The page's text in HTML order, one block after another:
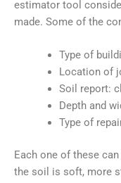
estimator tool
made. Some of the
Type of
Location of
Soil report:
Depth and
Type of
Each one of these
the soil is soft, more